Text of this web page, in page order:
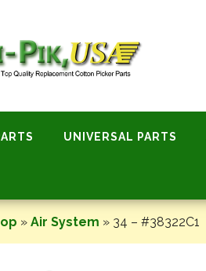
UNIVERSAL PARTS
» Air System » 34 – #38322C1